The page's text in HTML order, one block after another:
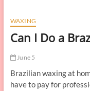
WAXING
Can I Do a
June 5
Brazilian waxing at
have to pay for